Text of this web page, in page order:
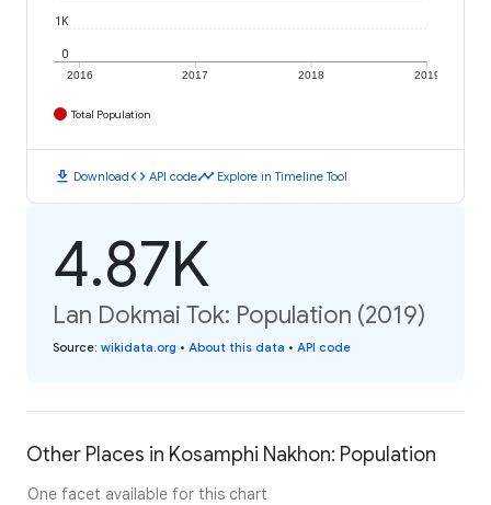
2016 2017 2018 2019
0
1K
Total Population
download Downloadcode API codetimeline Explore in Timeline Tool
4.87K
Lan Dokmai Tok: Population (2019)
Source: wikidata.org • About this data • API code
Other Places in Kosamphi Nakhon: Population
One facet available for this chart